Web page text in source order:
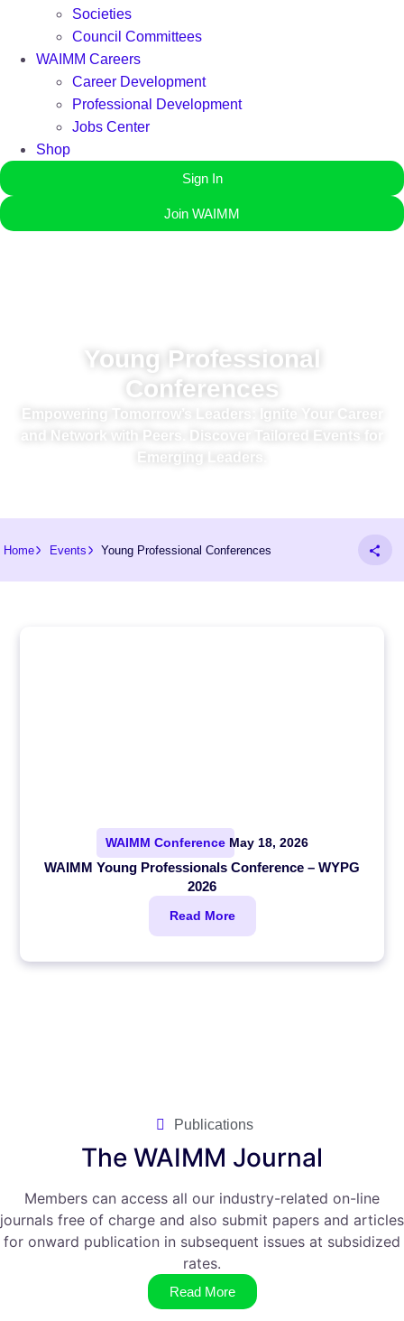
Societies
Council Committees
WAIMM Careers
Career Development
Professional Development
Jobs Center
Shop
Sign In
Join WAIMM
Young Professional
Conferences
Empowering Tomorrow’s Leaders: Ignite Your Career
and Network with Peers. Discover Tailored Events for
Emerging Leaders.
Home Events Young Professional Conferences
WAIMM Conference May 18, 2026
WAIMM Young Professionals Conference – WYPG
2026
Read More
Publications
The WAIMM Journal
Members can access all our industry-related on-line
journals free of charge and also submit papers and articles
for onward publication in subsequent issues at subsidized
rates.
Read More